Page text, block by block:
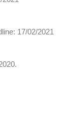
17/02/2021